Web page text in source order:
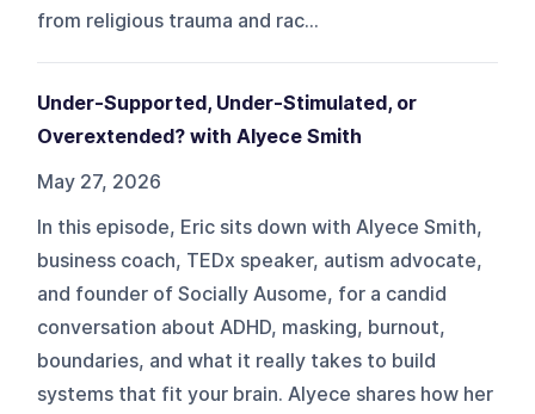
from religious trauma and rac...
Under-Supported, Under-Stimulated, or
Overextended? with Alyece Smith
May 27, 2026
In this episode, Eric sits down with Alyece Smith,
business coach, TEDx speaker, autism advocate,
and founder of Socially Ausome, for a candid
conversation about ADHD, masking, burnout,
boundaries, and what it really takes to build
systems that fit your brain. Alyece shares how her